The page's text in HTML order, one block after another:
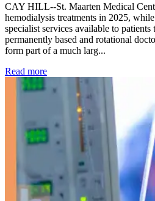
CAY HILL--St. Maarten Medical
hemodialysis treatments in 2025,
specialist services available to
permanently based and rotational
form part of a much larg...
Read more: Kidney disease drives